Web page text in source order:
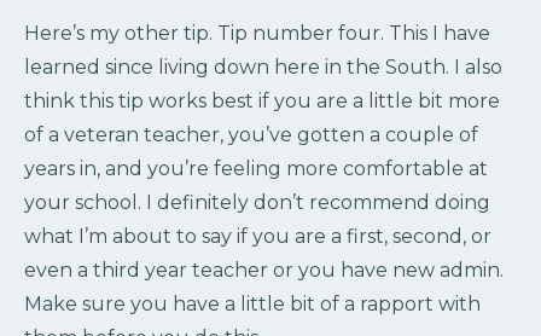
Here’s my other tip. Tip number four. This I have
learned since living down here in the South. I also
think this tip works best if you are a little bit more
of a veteran teacher, you’ve gotten a couple of
years in, and you’re feeling more comfortable at
your school. I definitely don’t recommend doing
what I’m about to say if you are a first, second, or
even a third year teacher or you have new admin.
Make sure you have a little bit of a rapport with